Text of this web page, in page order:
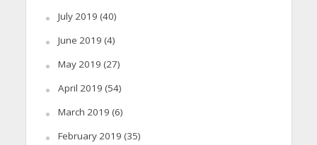
July 2019 (40)
June 2019 (4)
May 2019 (27)
April 2019 (54)
March 2019 (6)
February 2019 (35)